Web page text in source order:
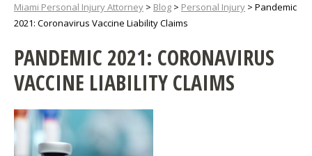
Miami Personal Injury Attorney > Blog > Personal Injury > Pandemic
2021: Coronavirus Vaccine Liability Claims
PANDEMIC 2021: CORONAVIRUS
VACCINE LIABILITY CLAIMS